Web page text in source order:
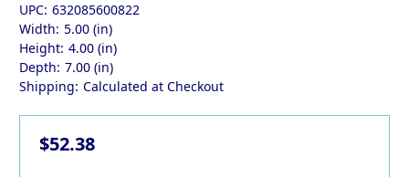
UPC: 632085600822
Width: 5.00 (in)
Height: 4.00 (in)
Depth: 7.00 (in)
Shipping: Calculated at Checkout
$52.38